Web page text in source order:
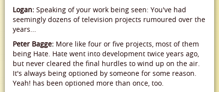
Logan: Speaking of your work being seen: You've had
seemingly dozens of television projects rumoured over the
years...
Peter Bagge: More like four or five projects, most of them
being Hate. Hate went into development twice years ago,
but never cleared the final hurdles to wind up on the air.
It's always being optioned by someone for some reason.
Yeah! has been optioned more than once, too.